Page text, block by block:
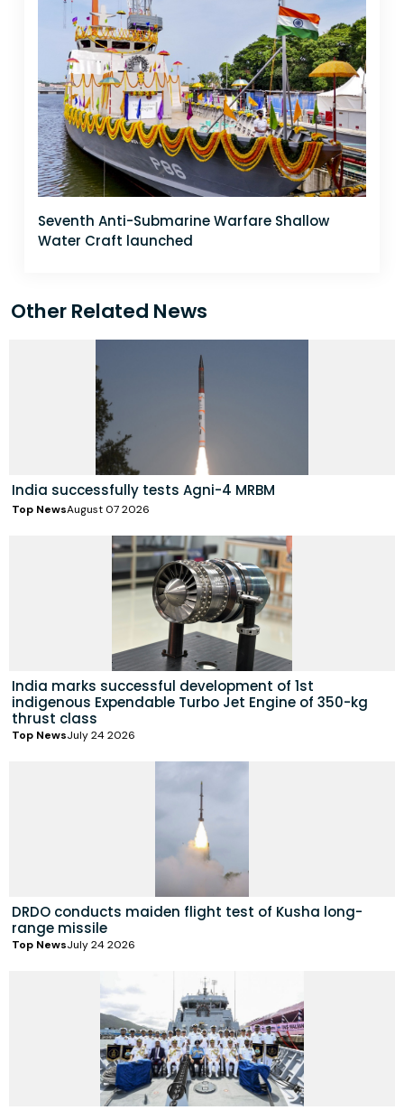
Seventh Anti-Submarine Warfare Shallow
Water Craft launched
Other Related News
India successfully tests Agni-4 MRBM
Top NewsAugust 07 2026
India marks successful development of 1st
indigenous Expendable Turbo Jet Engine of 350-kg
thrust class
Top NewsJuly 24 2026
DRDO conducts maiden flight test of Kusha long-
range missile
Top NewsJuly 24 2026